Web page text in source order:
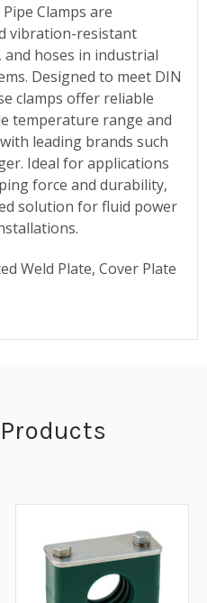
Clamps are
vibration-resistant
hoses in industrial
Designed to meet DIN
clamps offer reliable
temperature range and
leading brands such
Ideal for applications
force and durability,
solution for fluid power
Weld Plate, Cover Plate